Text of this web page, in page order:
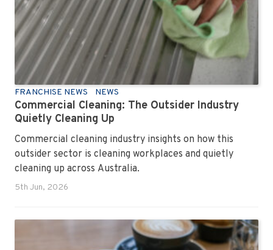
FRANCHISE NEWS NEWS
Commercial Cleaning: The Outsider Industry
Quietly Cleaning Up
Commercial cleaning industry insights on how this
outsider sector is cleaning workplaces and quietly
cleaning up across Australia.
5th Jun, 2026